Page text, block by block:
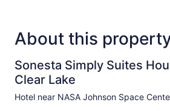
About this
Sonesta Simply Suites
Clear Lake
Hotel near NASA Johnson Space